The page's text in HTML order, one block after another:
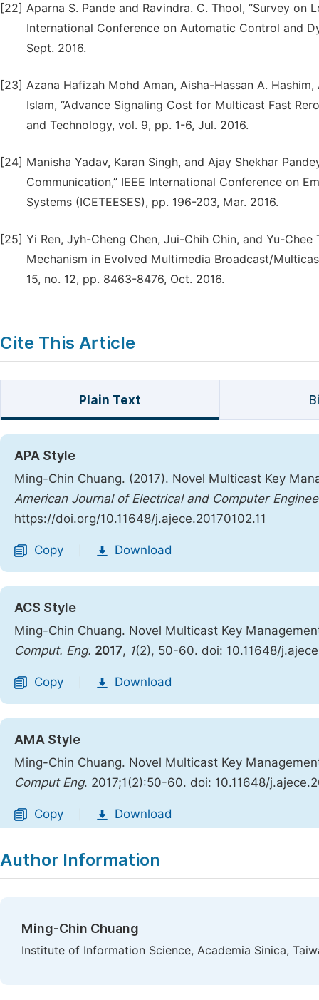
[22] Aparna S. Pande and Ravindra. C. Thool, “Survey on
International Conference on Automatic Control and
Sept. 2016.
[23] Azana Hafizah Mohd Aman, Aisha-Hassan A.
Islam, “Advance Signaling Cost for Multicast Fast
and Technology, vol. 9, pp. 1-6, Jul. 2016.
[24] Manisha Yadav, Karan Singh, and Ajay Shekhar
Communication,” IEEE International Conference on
Systems (ICETEESES), pp. 196-203, Mar. 2016.
[25] Yi Ren, Jyh-Cheng Chen, Jui-Chih Chin, and Yu-
Mechanism in Evolved Multimedia Broadcast/
15, no. 12, pp. 8463-8476, Oct. 2016.
Cite This Article
Plain Text
APA Style
Ming-Chin Chuang. (2017). Novel Multicast Key
American Journal of Electrical and Computer
https://doi.org/10.11648/j.ajece.20170102.11
Copy Download
ACS Style
Ming-Chin Chuang. Novel Multicast Key
Comput. Eng. 2017, 1(2), 50-60. doi: 10.11648/
Copy Download
AMA Style
Ming-Chin Chuang. Novel Multicast Key
Comput Eng. 2017;1(2):50-60. doi: 10.11648/
Copy Download
Author Information
Ming-Chin Chuang
Institute of Information Science, Academia Sinica,